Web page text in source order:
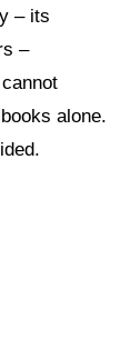
– its
–
alone.